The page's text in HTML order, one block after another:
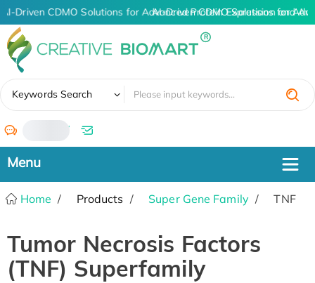
AI-Driven CDMO Solutions for Advanced Protein Expression and
AI-Driven CDMO Solutions for
Keywords Search
/
Home Products Super Gene Family TNF
Tumor Necrosis Factors
(TNF) Superfamily